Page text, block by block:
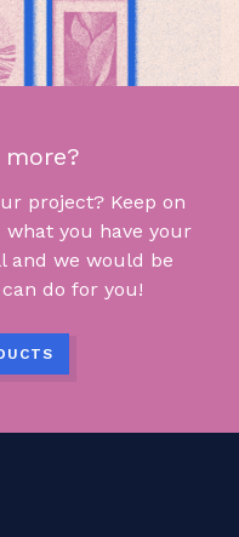
project? Keep on
you have your
and we would be
do for you!